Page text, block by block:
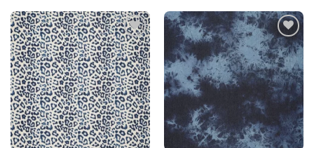
Add to
wishlist
Add to
wishlist